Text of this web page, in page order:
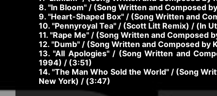
8. "In Bloom" / (Song Written and Composed
9. "Heart-Shaped Box" / (Song Written and
10. "Pennyroyal Tea" / (Scott Litt Remix) / (In
11. "Rape Me" / (Song Written and
12. "Dumb" / (Song Written and Composed
13. "All Apologies" / (Song Written and
1994) / (3:51)
14. "The Man Who Sold the World" / (Song
New York) / (3:47)